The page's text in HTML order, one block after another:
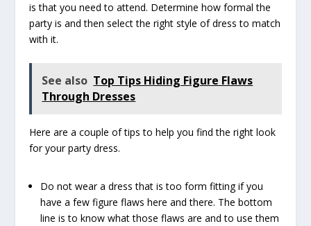
is that you need to attend. Determine how formal the
party is and then select the right style of dress to match
with it.
See also Top Tips Hiding Figure Flaws
Through Dresses
Here are a couple of tips to help you find the right look
for your party dress.
Do not wear a dress that is too form fitting if you
have a few figure flaws here and there. The bottom
line is to know what those flaws are and to use them